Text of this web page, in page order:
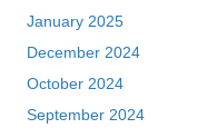
January 2025
December 2024
October 2024
September 2024